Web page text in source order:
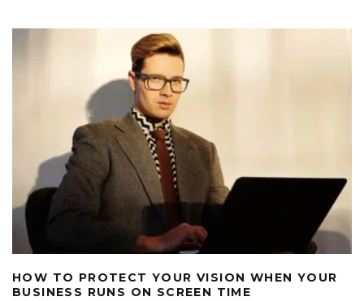
HOW TO PROTECT YOUR VISION WHEN YOUR
BUSINESS RUNS ON SCREEN TIME